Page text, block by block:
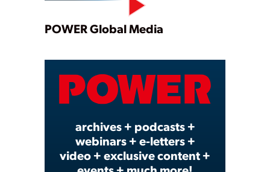
Play
Video
POWER Global Media
archives + podcasts +
webinars + e-letters +
video + exclusive content +